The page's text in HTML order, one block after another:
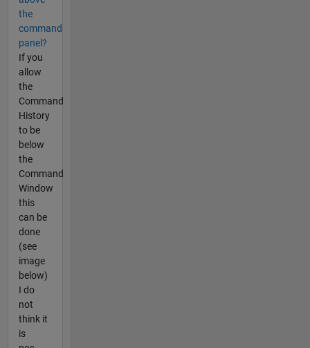
the
command
panel?
If you
allow
the
Command
History
to be
below
the
Command
Window
this
can be
done
(see
image
below)
I do
not
think it
is